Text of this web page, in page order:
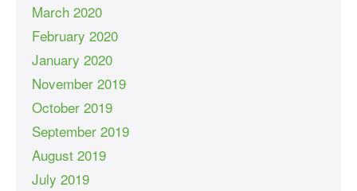
March 2020
February 2020
January 2020
November 2019
October 2019
September 2019
August 2019
July 2019